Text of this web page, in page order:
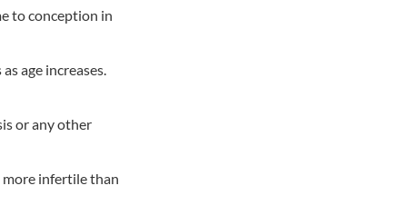
to conception in
age increases.
or any other
more infertile than